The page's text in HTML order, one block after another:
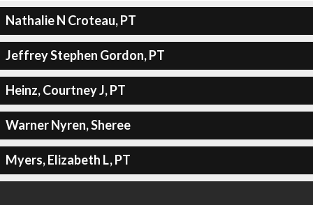
Nathalie N Croteau, PT
Jeffrey Stephen Gordon, PT
Heinz, Courtney J, PT
Warner Nyren, Sheree
Myers, Elizabeth L, PT